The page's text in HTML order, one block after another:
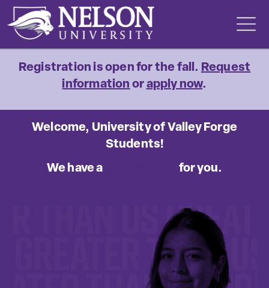
Skip
content
Registration is open for the fall. Request
information or apply now.
Welcome, University of Valley Forge
Students!
We have a
for you.